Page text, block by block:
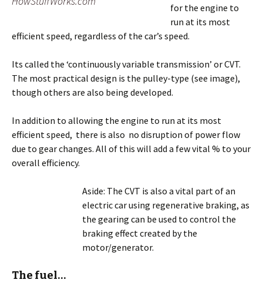
for the engine to
run at its most
efficient speed, regardless of the car’s speed.
Its called the ‘continuously variable transmission’ or CVT.
The most practical design is the pulley-type (see image),
though others are also being developed.
In addition to allowing the engine to run at its most
efficient speed, there is also no disruption of power flow
due to gear changes. All of this will add a few vital % to your
overall efficiency.
Aside: The CVT is also a vital part of an
electric car using regenerative braking, as
the gearing can be used to control the
braking effect created by the
motor/generator.
The fuel…